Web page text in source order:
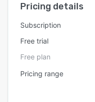
Pricing details
Subscription
Free trial
Free plan
Pricing range